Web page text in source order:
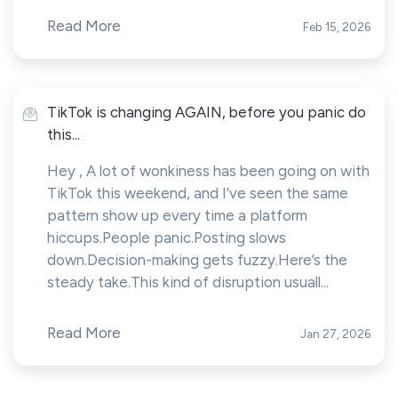
Read More Feb 15, 2026
TikTok is changing AGAIN, before you panic do
this...
Hey , A lot of wonkiness has been going on with
TikTok this weekend, and I’ve seen the same
pattern show up every time a platform
hiccups.People panic.Posting slows
down.Decision-making gets fuzzy.Here’s the
steady take.This kind of disruption usuall...
Read More Jan 27, 2026